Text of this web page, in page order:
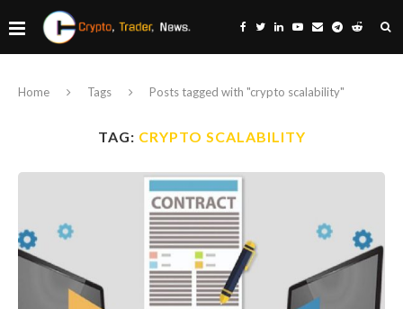
Home Tags Posts tagged with "crypto scalability"
TAG: CRYPTO SCALABILITY